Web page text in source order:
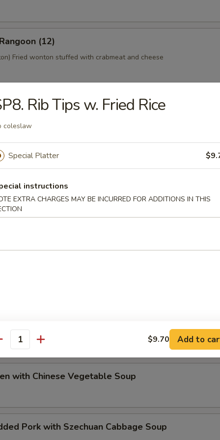
(12)
Fried wonton stuffed with crabmeat and cheese
Platter (For 2)
style Bar-B-Q spareribs, spring roll, fried chicken wings,
toast
Special Soup
with Chinese Vegetable Soup
Pork with Szechuan Cabbage Soup
Rib Tips w. Fried Rice
coleslaw
Special Platter
instructions
EXTRA CHARGES MAY BE INCURRED FOR ADDITIONS IN THIS
$9.70 Add to